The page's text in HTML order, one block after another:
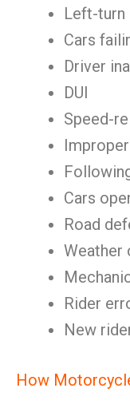
Left-turn
Cars
Driver
DUI
Speed-
Cars
Road
Weather
Rider
New
How